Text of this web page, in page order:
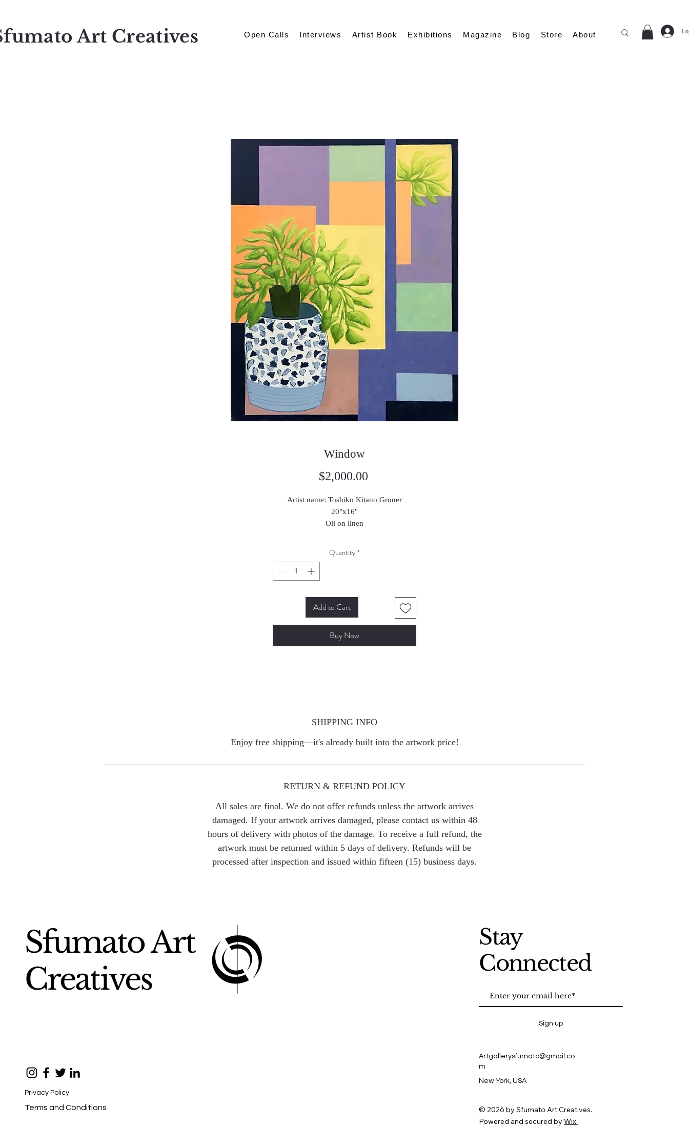
Art Creatives Open Calls Interviews Artist Book Exhibitions Magazine Blog Store About
Window
$2,000.00Price
Artist name: Toshiko Kitano Groner
20"x16"
Oli on linen
Quantity *
Add to Cart
Buy Now
SHIPPING INFO
Enjoy free shipping—it's already built into the artwork price!
RETURN & REFUND POLICY
All sales are final. We do not offer refunds unless the artwork arrives
damaged. If your artwork arrives damaged, please contact us within 48
hours of delivery with photos of the damage. To receive a full refund, the
artwork must be returned within 5 days of delivery. Refunds will be
processed after inspection and issued within fifteen (15) business days.
Sfumato Art
Creatives
Privacy Policy
Terms and Conditions
Stay
Connected
Sign up
Artgallerysfumato@gmail.co
m
New York, USA
© 2026 by Sfumato Art Creatives.
Powered and secured byWix